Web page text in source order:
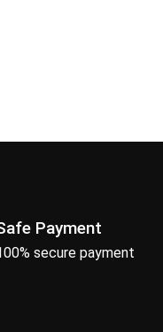
Payment
secure payment